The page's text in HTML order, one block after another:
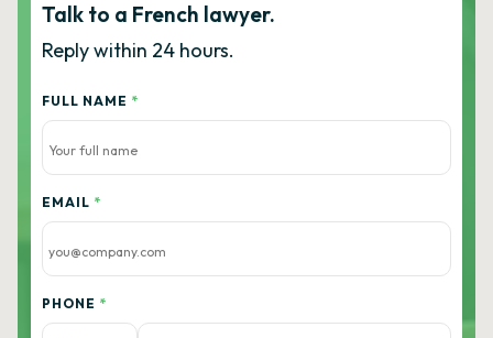
Talk to a French lawyer.
Reply within 24 hours.
FULL NAME *
EMAIL *
PHONE *